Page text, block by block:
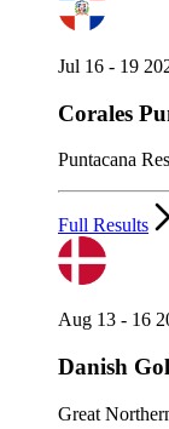
Jul 16 - 19
Corales
Puntacana
Full Results
Aug 13 - 16
Danish
Great